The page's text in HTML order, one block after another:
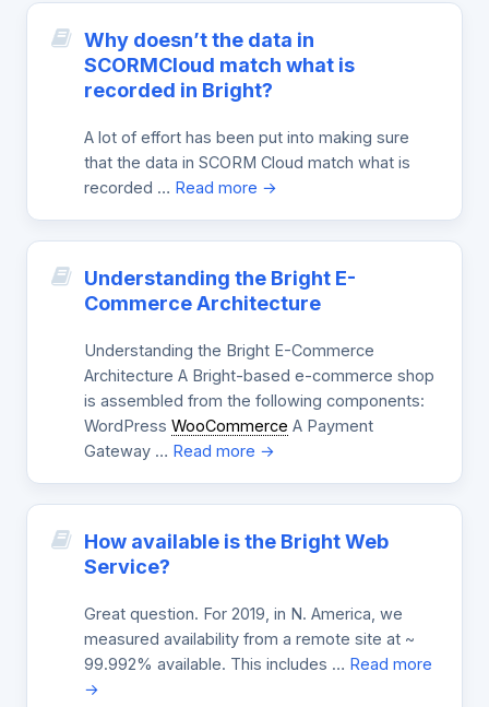
Why doesn’t the data in
SCORMCloud match what is
recorded in Bright?
A lot of effort has been put into making sure
that the data in SCORM Cloud match what is
recorded … Read more →
Understanding the Bright E-
Commerce Architecture
Understanding the Bright E-Commerce
Architecture A Bright-based e-commerce shop
is assembled from the following components:
WordPress WooCommerce A Payment
Gateway … Read more →
How available is the Bright Web
Service?
Great question. For 2019, in N. America, we
measured availability from a remote site at ~
99.992% available. This includes … Read more
→